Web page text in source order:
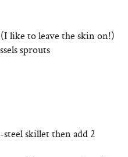
(I like to leave the skin on!)
sprouts
steel skillet then add 2